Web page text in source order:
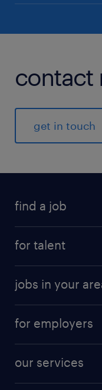
contact
get in touch
find a job
for talent
jobs in your
for employers
our services